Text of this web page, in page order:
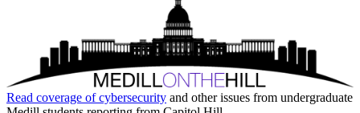
Read coverage ofcybersecurity and other issues from undergraduate